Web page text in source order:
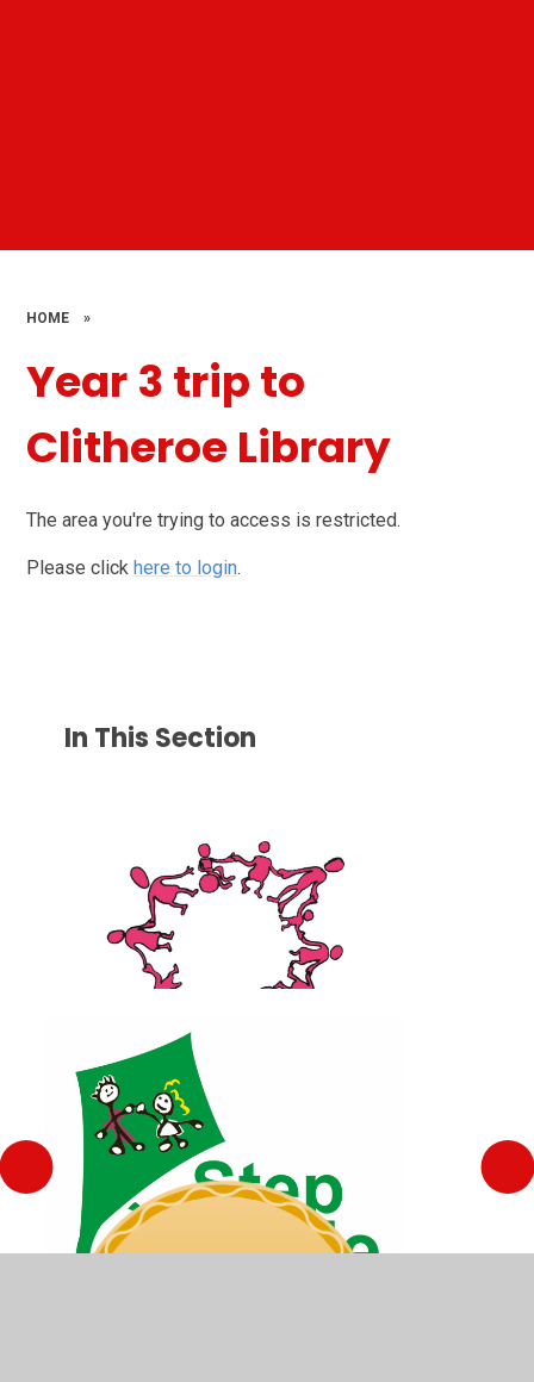
HOME »
Year 3 trip to
Clitheroe Library
The area you're trying to access is restricted.
Please clickhere to login.
In This Section